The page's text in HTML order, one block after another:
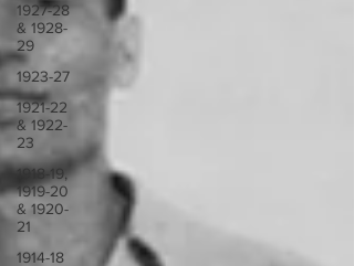
1927-28
& 1928-
29
1923-27
1921-22
& 1922-
23
1918-19,
1919-20
& 1920-
21
1914-18